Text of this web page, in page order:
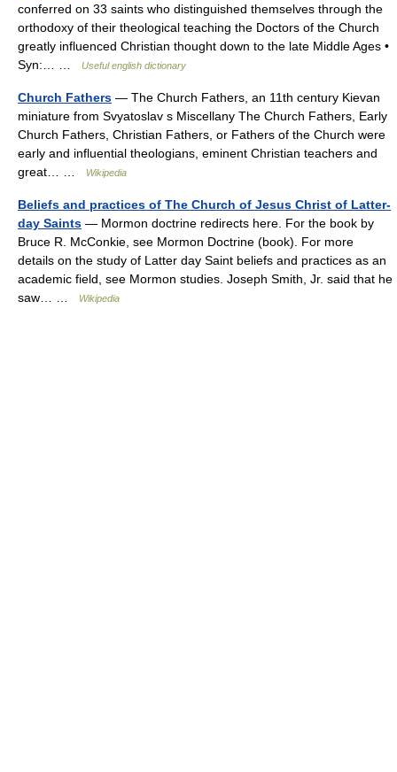
conferred on 33 saints who distinguished themselves through the
orthodoxy of their theological teaching the Doctors of the Church
greatly influenced Christian thought down to the late Middle Ages •
Syn:… …
Useful english dictionary
Church Fathers — The Church Fathers, an 11th century Kievan
miniature from Svyatoslav s Miscellany The Church Fathers, Early
Church Fathers, Christian Fathers, or Fathers of the Church were
early and influential theologians, eminent Christian teachers and
great… …
Wikipedia
Beliefs and practices of The Church of Jesus Christ of Latter-
day Saints — Mormon doctrine redirects here. For the book by
Bruce R. McConkie, see Mormon Doctrine (book). For more
details on the study of Latter day Saint beliefs and practices as an
academic field, see Mormon studies. Joseph Smith, Jr. said that he
saw… …
Wikipedia